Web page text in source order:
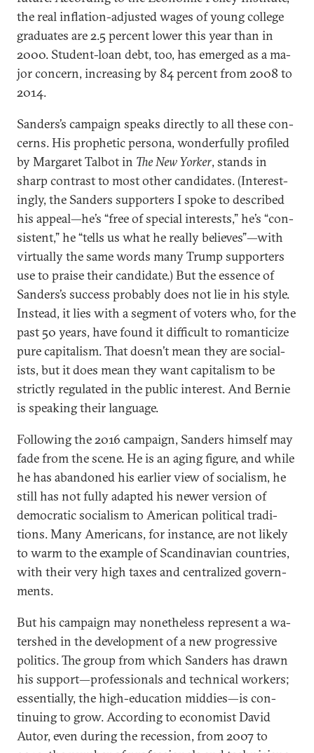
the real in­fla­tion-ad­jus­ted wages of young col­lege
gradu­ates are 2.5 per­cent lower this year than in
2000. Stu­dent-loan debt, too, has emerged as a ma­
jor con­cern, in­creas­ing by 84 per­cent from 2008 to
2014.
Sanders’s cam­paign speaks dir­ectly to all these con­
cerns. His proph­et­ic per­sona, won­der­fully pro­filed
by Mar­garet Tal­bot in The New York­er, stands in
sharp con­trast to most oth­er can­did­ates. (In­ter­est­
ingly, the Sanders sup­port­ers I spoke to de­scribed
his ap­peal—he’s “free of spe­cial in­terests,” he’s “con­
sist­ent,” he “tells us what he really be­lieves”—with
vir­tu­ally the same words many Trump sup­port­ers
use to praise their can­did­ate.) But the es­sence of
Sanders’s suc­cess prob­ably does not lie in his style.
In­stead, it lies with a seg­ment of voters who, for the
past 50 years, have found it dif­fi­cult to ro­man­ti­cize
pure cap­it­al­ism. That doesn’t mean they are so­cial­
ists, but it does mean they want cap­it­al­ism to be
strictly reg­u­lated in the pub­lic in­terest. And Bernie
is speak­ing their lan­guage.
Following the 2016 cam­paign, Sanders him­self may
fade from the scene. He is an aging fig­ure, and while
he has aban­doned his earli­er view of so­cial­ism, he
still has not fully ad­ap­ted his new­er ver­sion of
demo­crat­ic so­cial­ism to Amer­ic­an polit­ic­al tra­di­
tions. Many Amer­ic­ans, for in­stance, are not likely
to warm to the ex­ample of Scand­inavi­an coun­tries,
with their very high taxes and cent­ral­ized gov­ern­
ments.
But his cam­paign may non­ethe­less rep­res­ent a wa­
ter­shed in the de­vel­op­ment of a new pro­gress­ive
polit­ics. The group from which Sanders has drawn
his sup­port—pro­fes­sion­als and tech­nic­al work­ers;
es­sen­tially, the high-edu­ca­tion mid­dies—is con­
tinu­ing to grow. Ac­cord­ing to eco­nom­ist Dav­id
Autor, even dur­ing the re­ces­sion, from 2007 to